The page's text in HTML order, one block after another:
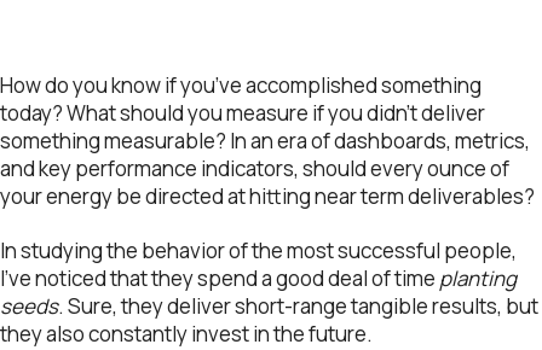
How do you know if you’ve accomplished something
today? What should you measure if you didn’t deliver
something measurable? In an era of dashboards, metrics,
and key performance indicators, should every ounce of
your energy be directed at hitting near term deliverables?
In studying the behavior of the most successful people,
I’ve noticed that they spend a good deal of time planting
seeds. Sure, they deliver short-range tangible results, but
they also constantly invest in the future.